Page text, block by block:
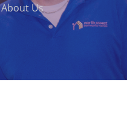
About Us